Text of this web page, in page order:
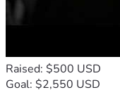
Raised: $500 USD
Goal: $2,550 USD